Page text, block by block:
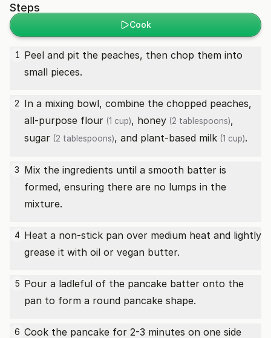
Steps
Cook
1 Peel and pit the peaches, then chop them into
small pieces.
2 In a mixing bowl, combine the chopped peaches,
all-purpose flour (1 cup), honey (2 tablespoons),
sugar (2 tablespoons), and plant-based milk (1 cup).
3 Mix the ingredients until a smooth batter is
formed, ensuring there are no lumps in the
mixture.
4 Heat a non-stick pan over medium heat and lightly
grease it with oil or vegan butter.
5 Pour a ladleful of the pancake batter onto the
pan to form a round pancake shape.
6 Cook the pancake for 2-3 minutes on one side